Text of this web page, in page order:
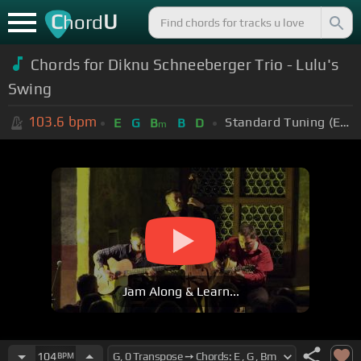
ChordU
Chords for Diknu Schneeberger Trio - Lulu's
Swing
103.6 bpm E G Bm B D Standard Tuning (EADGBE)
Jam Along & Learn...
104BPM